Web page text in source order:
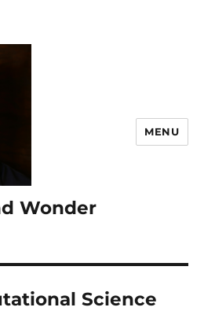
Wonder
MENU
Science